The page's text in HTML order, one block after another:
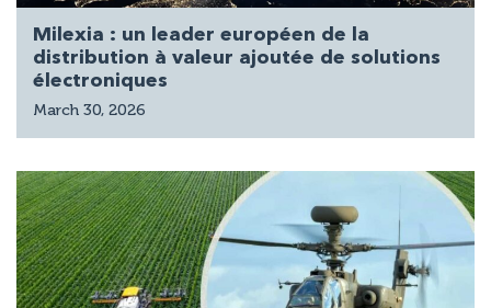
Milexia : un leader européen de la
distribution à valeur ajoutée de solutions
électroniques
March 30, 2026